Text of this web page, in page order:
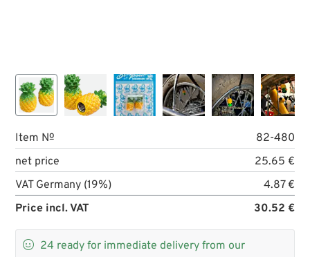
Item №
82-480
net price
25.65 €
VAT Germany (19%)
4.87 €
Price incl. VAT
30.52 €
 24 ready for immediate delivery from our